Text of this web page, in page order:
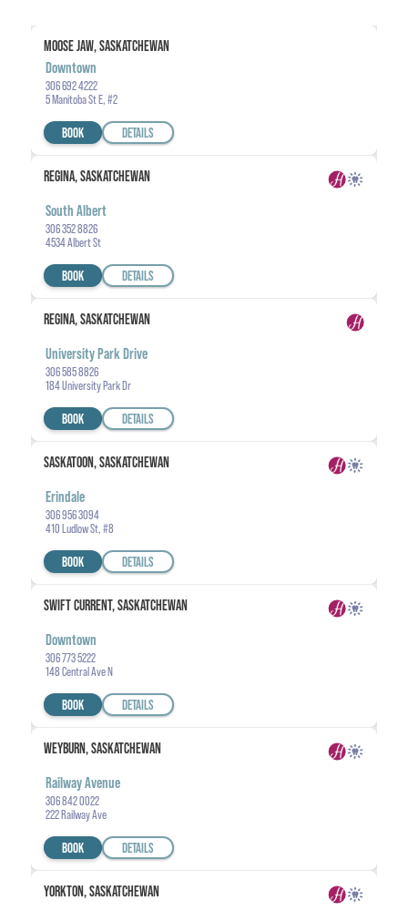
MOOSE JAW, SASKATCHEWAN
Downtown
306 692 4222
5 Manitoba St E, #2
BOOK DETAILS
REGINA, SASKATCHEWAN
South Albert
306 352 8826
4534 Albert St
BOOK DETAILS
REGINA, SASKATCHEWAN
University Park Drive
306 585 8826
184 University Park Dr
BOOK DETAILS
SASKATOON, SASKATCHEWAN
Erindale
306 956 3094
410 Ludlow St, #8
BOOK DETAILS
SWIFT CURRENT, SASKATCHEWAN
Downtown
306 773 5222
148 Central Ave N
BOOK DETAILS
WEYBURN, SASKATCHEWAN
Railway Avenue
306 842 0022
222 Railway Ave
BOOK DETAILS
YORKTON, SASKATCHEWAN